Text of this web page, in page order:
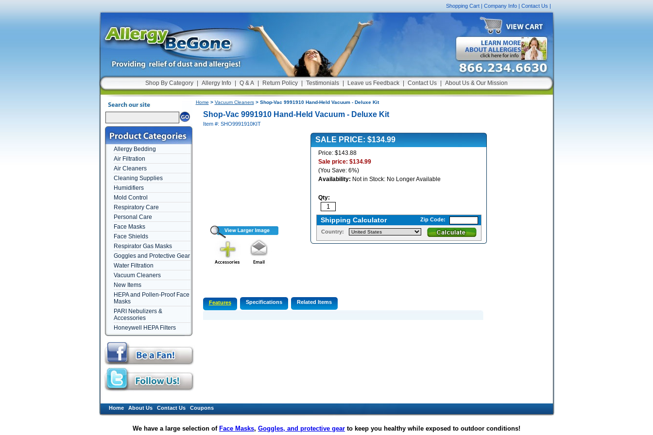
Shopping Cart| Company Info| Contact Us|
Shop By Category Allergy Info Q & A Return Policy Testimonials Leave us Feedback Contact Us About Us & Our Mission
Allergy Bedding
Air Filtration
Air Cleaners
Cleaning Supplies
Humidifiers
Mold Control
Respiratory Care
Personal Care
Face Masks
Face Shields
Respirator Gas Masks
Goggles and Protective Gear
Water Filtration
Vacuum Cleaners
New Items
HEPA and Pollen-Proof Face
Masks
PARI Nebulizers &
Accessories
Honeywell HEPA Filters
Home > Vacuum Cleaners> Shop-Vac 9991910 Hand-Held Vacuum - Deluxe Kit
Shop-Vac 9991910 Hand-Held Vacuum - Deluxe Kit
Item #: SHO9991910KIT
SALE PRICE: $134.99
Price: $143.88
Sale price: $134.99
(You Save: 6%)
Availability: Not in Stock: No Longer Available
Qty:
Shipping Calculator Zip Code:
Country:
Features Specifications Related Items
Home About Us Contact Us Coupons
We have a large selection of Face Masks, Goggles, and protective gear to keep you healthy while exposed to outdoor conditions!